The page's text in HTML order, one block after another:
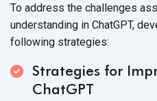
To address the challenges
understanding in ChatGPT,
following strategies:
Strategies for
ChatGPT